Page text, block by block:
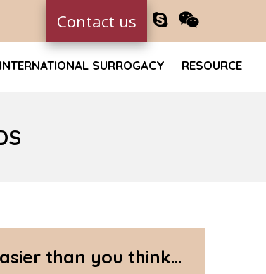
Contact us
INTERNATIONAL SURROGACY RESOURCE
than you think...